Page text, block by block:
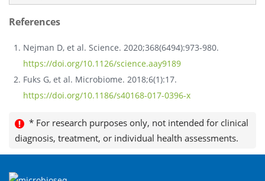
References
Nejman D, et al. Science. 2020;368(6494):973-980.
https://doi.org/10.1126/science.aay9189
Fuks G, et al. Microbiome. 2018;6(1):17.
https://doi.org/10.1186/s40168-017-0396-x
* For research purposes only, not intended for clinical
diagnosis, treatment, or individual health assessments.